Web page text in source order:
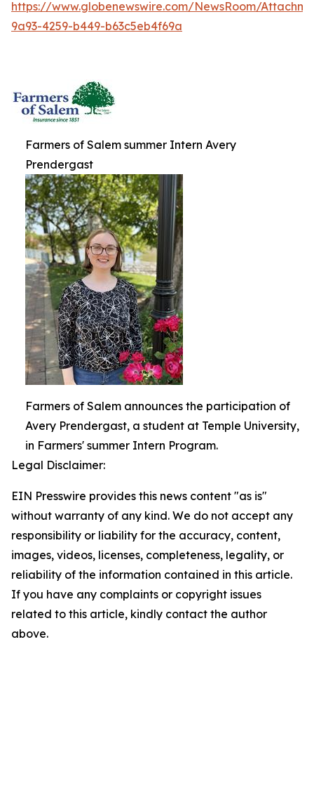
https://www.globenewswire.com/NewsRoom/
9a93-4259-b449-b63c5eb4f69a
Farmers of Salem summer Intern Avery
Prendergast
Farmers of Salem announces the participation of
Avery Prendergast, a student at Temple University,
in Farmers' summer Intern Program.
Legal Disclaimer:
EIN Presswire provides this news content "as is"
without warranty of any kind. We do not accept any
responsibility or liability for the accuracy, content,
images, videos, licenses, completeness, legality, or
reliability of the information contained in this article.
If you have any complaints or copyright issues
related to this article, kindly contact the author
above.